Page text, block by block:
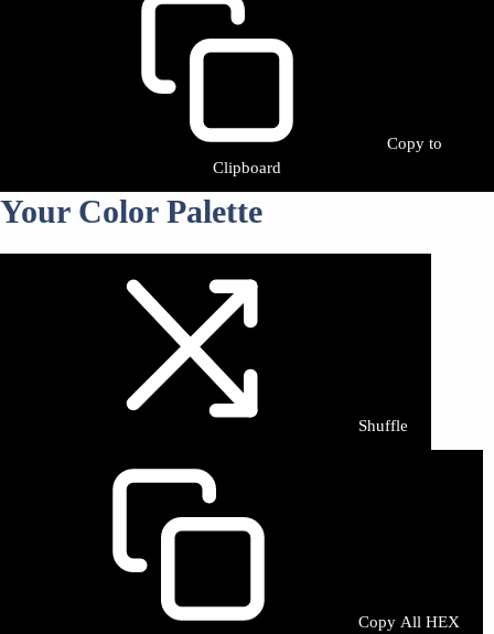
Copy to
Clipboard
Your Color Palette
Shuffle
Copy All HEX